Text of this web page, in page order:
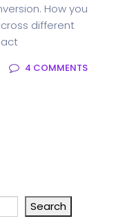
How you
different
4 COMMENTS
Search